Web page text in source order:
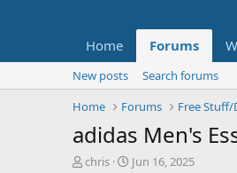
Home Forums
New posts
Search forums
Home
Forums Free Stuff/
adidas Men's
T
chris
S
Jun 16, 2025